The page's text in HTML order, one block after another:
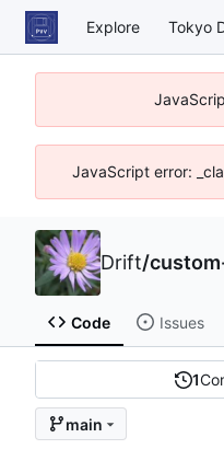
Explore Tokyo
JavaScript error:
Drift/
Code Issues
1
main